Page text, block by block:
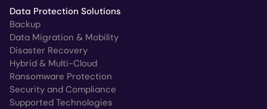
Data Protection Solutions
Backup
Data Migration & Mobility
Disaster Recovery
Hybrid & Multi-Cloud
Ransomware Protection
Security and Compliance
Supported Technologies